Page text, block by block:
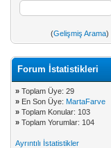
(Gelişmiş Arama)
Forum İstatistikleri
» Toplam Üye: 29
» En Son Üye: MartaFarve
» Toplam Konular: 103
» Toplam Yorumlar: 104
Ayrıntılı İstatistikler